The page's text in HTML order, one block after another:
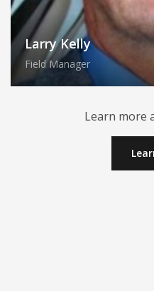
Larry Kelly
Field Manager
Learn more